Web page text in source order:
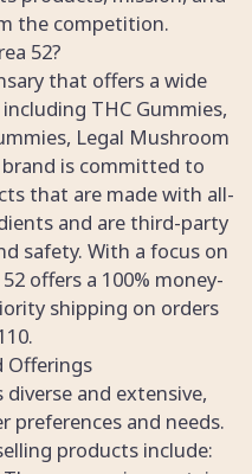
the competition.
52?
that offers a wide
THC Gummies,
Legal Mushroom
is committed to
that are made with all-
and are third-party
safety. With a focus on
offers a 100% money-
shipping on orders
Offerings
diverse and extensive,
preferences and needs.
products include: